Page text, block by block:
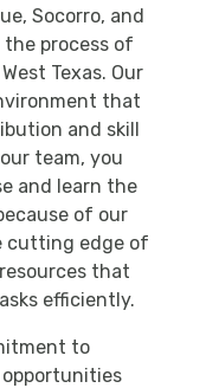
Socorro, and
the process of
Texas. Our
that
and skill
team, you
and learn the
of our
cutting edge of
that
efficiently.
to